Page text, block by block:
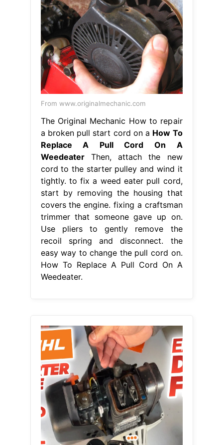
From www.originalmechanic.com
The Original Mechanic How to repair
a broken pull start cord on a How To
Replace A Pull Cord On A
WeedeaterThen, attach the new
cord to the starter pulley and wind it
tightly. to fix a weed eater pull cord,
start by removing the housing that
covers the engine. fixing a craftsman
trimmer that someone gave up on.
Use pliers to gently remove the
recoil spring and disconnect. the
easy way to change the pull cord on.
How To Replace A Pull Cord On A
Weedeater.